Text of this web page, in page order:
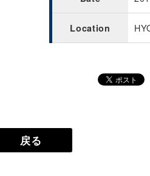
Location
戻る